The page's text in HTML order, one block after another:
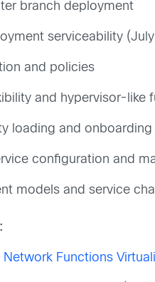
branch deployment
serviceability
and policies
and hypervisor-like
loading and onboarding
configuration and
models and service
Network Functions